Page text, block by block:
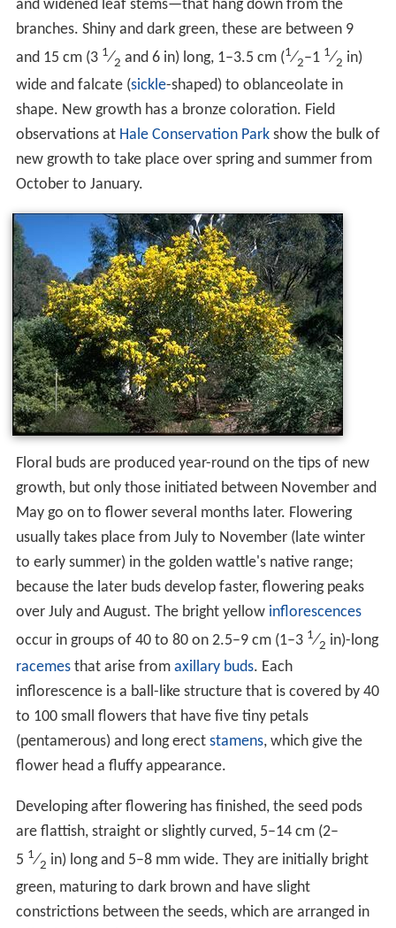
and widened leaf stems—that hang down from the
branches. Shiny and dark green, these are between 9
and 15 cm (3 1⁄2 and 6 in) long, 1–3.5 cm (1⁄2–1 1⁄2 in)
wide and falcate (sickle-shaped) to oblanceolate in
shape. New growth has a bronze coloration. Field
observations at Hale Conservation Parkshow the bulk of
new growth to take place over spring and summer from
October to January.
Floral buds are produced year-round on the tips of new
growth, but only those initiated between November and
May go on to flower several months later. Flowering
usually takes place from July to November (late winter
to early summer) in the golden wattle's native range;
because the later buds develop faster, flowering peaks
over July and August. The bright yellow inflorescences
occur in groups of 40 to 80 on 2.5–9 cm (1–3 1⁄2 in)-long
racemesthat arise from axillary buds. Each
inflorescence is a ball-like structure that is covered by 40
to 100 small flowers that have five tiny petals
(pentamerous) and long erect stamens, which give the
flower head a fluffy appearance.
Developing after flowering has finished, the seed pods
are flattish, straight or slightly curved, 5–14 cm (2–
5 1⁄2 in) long and 5–8 mm wide. They are initially bright
green, maturing to dark brown and have slight
constrictions between the seeds, which are arranged in